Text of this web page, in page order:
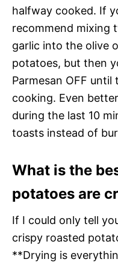
halfway cooked. If
recommend mixing
garlic into the olive
potatoes, but then
Parmesan OFF
cooking. Even
during the last 10
toasts instead of
What is the
potatoes are
If I could only tell
crispy roasted
**Drying is